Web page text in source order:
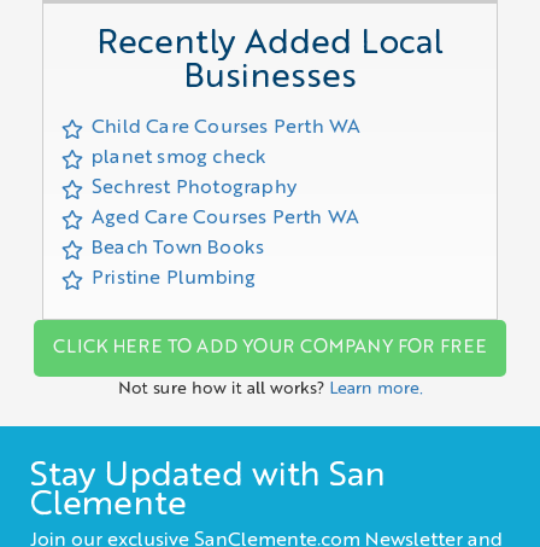
Recently Added Local
Businesses
Child Care Courses Perth WA
planet smog check
Sechrest Photography
Aged Care Courses Perth WA
Beach Town Books
Pristine Plumbing
CLICK HERE TO ADD YOUR COMPANY FOR FREE
Not sure how it all works? Learn more.
Stay Updated with San
Clemente
Join our exclusive SanClemente.com Newsletter and